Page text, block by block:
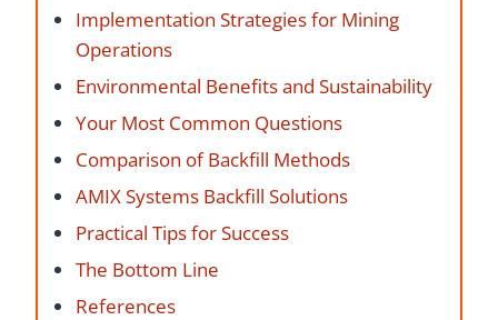
Implementation Strategies for Mining
Operations
Environmental Benefits and Sustainability
Your Most Common Questions
Comparison of Backfill Methods
AMIX Systems Backfill Solutions
Practical Tips for Success
The Bottom Line
References